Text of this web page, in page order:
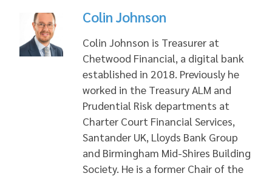
Colin Johnson
Colin Johnson is Treasurer at
Chetwood Financial, a digital bank
established in 2018. Previously he
worked in the Treasury ALM and
Prudential Risk departments at
Charter Court Financial Services,
Santander UK, Lloyds Bank Group
and Birmingham Mid-Shires Building
Society. He is a former Chair of the